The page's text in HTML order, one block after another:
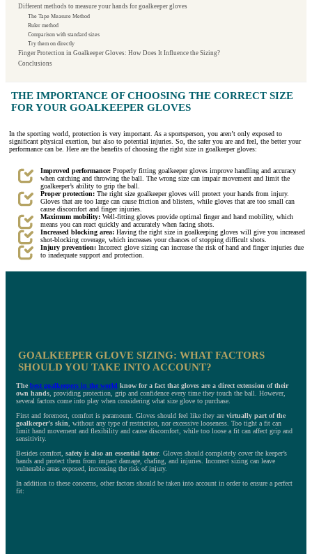
Different methods to measure your hands for goalkeeper gloves
The Tape Measure Method
Ruler method
Comparison with standard sizes
Try them on directly
Finger Protection in Goalkeeper Gloves: How Does It Influence the Sizing?
Conclusions
THE IMPORTANCE OF CHOOSING THE CORRECT SIZE
FOR YOUR GOALKEEPER GLOVES
In the sporting world, protection is very important. As a sportsperson, you aren’t only exposed to
significant physical exertion, but also to potential injuries. So, the safer you are and feel, the better your
performance can be. Here are the benefits of choosing the right size in goalkeeper gloves:
Improved performance: Properly fitting goalkeeper gloves improve handling and accuracy
when catching and throwing the ball. The wrong size can impair movement and limit the
goalkeeper’s ability to grip the ball.
Proper protection: The right size goalkeeper gloves will protect your hands from injury.
Gloves that are too large can cause friction and blisters, while gloves that are too small can
cause discomfort and finger injuries.
Maximum mobility: Well-fitting gloves provide optimal finger and hand mobility, which
means you can react quickly and accurately when facing shots.
Increased blocking area: Having the right size in goalkeeping gloves will give you increased
shot-blocking coverage, which increases your chances of stopping difficult shots.
Injury prevention: Incorrect glove sizing can increase the risk of hand and finger injuries due
to inadequate support and protection.
GOALKEEPER GLOVE SIZING: WHAT FACTORS
SHOULD YOU TAKE INTO ACCOUNT?
The best goalkeepers in the world know for a fact that gloves are a direct extension of their
own hands , providing protection, grip and confidence every time they touch the ball. However,
several factors come into play when considering what size glove to purchase.
First and foremost, comfort is paramount. Gloves should feel like they are virtually part of the
goalkeeper’s skin , without any type of restriction, nor excessive looseness. Too tight a fit can
limit hand movement and flexibility and cause discomfort, while too loose a fit can affect grip and
sensitivity.
Besides comfort, safety is also an essential factor. Gloves should completely cover the keeper’s
hands and protect them from impact damage, chafing, and injuries. Incorrect sizing can leave
vulnerable areas exposed, increasing the risk of injury.
In addition to these concerns, other factors should be taken into account in order to ensure a perfect
fit: